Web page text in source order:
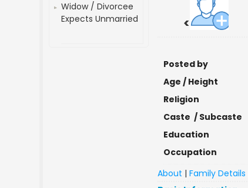
Widow / Divorcee
Expects Unmarried
<
Posted by
Age / Height
Religion
Caste / Subcaste
Education
Occupation
About |Family Details